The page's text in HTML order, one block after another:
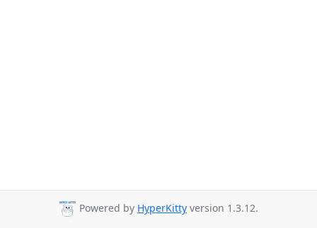
Powered by HyperKitty version 1.3.12.